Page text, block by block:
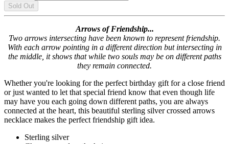
Sold Out
Arrows of Friendship...
Two arrows intersecting have been known to represent friendship.
With each arrow pointing in a different direction but intersecting in
the middle, it shows that while two souls may be on different paths
they remain connected.
Whether you're looking for the perfect birthday gift for a close friend
or just wanted to let that special friend know that even though life
may have you each going down different paths, you are always
connected at the heart, this beautiful sterling silver crossed arrows
necklace makes the perfect friendship gift idea.
Sterling silver